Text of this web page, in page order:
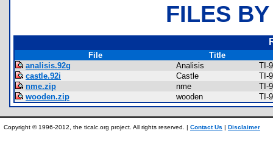
FILES
File
Title
analisis.92g
Analisis
TI-
castle.92i
Castle
TI-
nme.zip
nme
TI-
wooden.zip
wooden TI-
Copyright © 1996-2012, the ticalc.org project. All rights reserved. | Contact Us | Disclaimer